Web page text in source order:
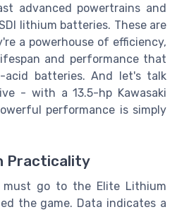
advanced powertrains and
lithium batteries. These are
a powerhouse of efficiency,
and performance that
acid batteries. And let's talk
- with a 13.5-hp Kawasaki
performance is simply
Practicality
go to the Elite Lithium
the game. Data indicates a